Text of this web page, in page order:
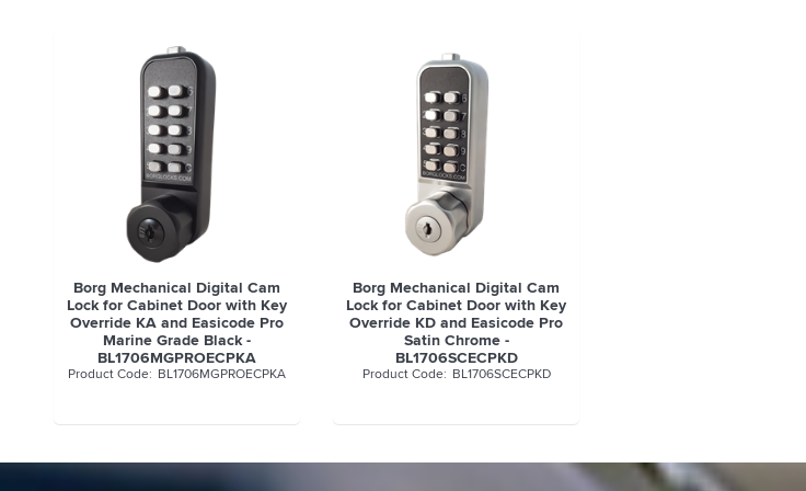
Borg Mechanical Digital Cam
Lock for Cabinet Door with Key
Override KA and Easicode Pro
Marine Grade Black -
BL1706MGPROECPKA
BL1706MGPROECPKA
Borg Mechanical Digital Cam
Lock for Cabinet Door with Key
Override KD and Easicode Pro
Satin Chrome -
BL1706SCECPKD
BL1706SCECPKD